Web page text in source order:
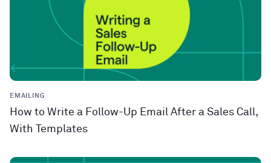
EMAILING
How to Write a Follow-Up Email After a Sales Call,
With Templates